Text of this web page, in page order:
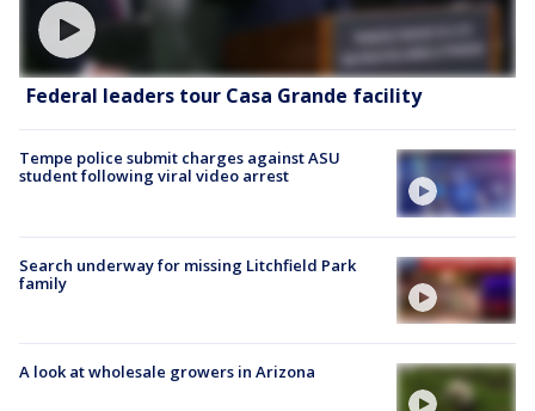
Federal leaders tour Casa Grande facility
Tempe police submit charges against ASU
student following viral video arrest
Search underway for missing Litchfield Park
family
A look at wholesale growers in Arizona